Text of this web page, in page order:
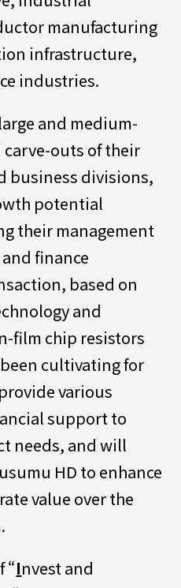
manufacturing
infrastructure,
industries.
and medium-
outs of their
business divisions,
potential
their management
and finance
based on
and
film chip resistors
cultivating for
various
support to
needs, and will
HD to enhance
value over the
“Invest and